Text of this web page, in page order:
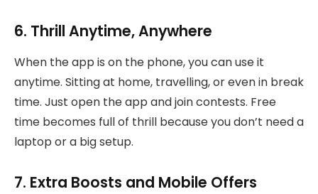
6. Thrill Anytime, Anywhere
When the app is on the phone, you can use it
anytime. Sitting at home, travelling, or even in break
time. Just open the app and join contests. Free
time becomes full of thrill because you don’t need a
laptop or a big setup.
7. Extra Boosts and Mobile Offers